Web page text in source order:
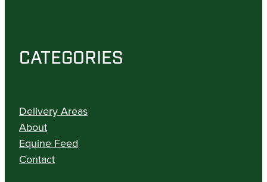
CATEGORIES
Delivery Areas
About
Equine Feed
Contact